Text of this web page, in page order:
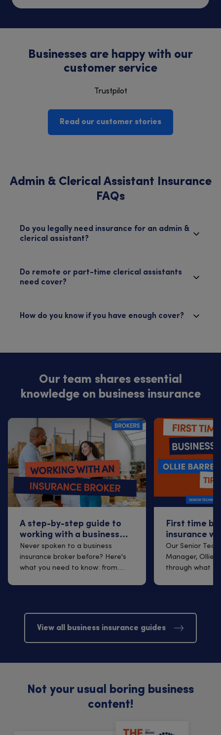
Businesses are happy with our
customer service
Trustpilot
Read our customer stories
Admin & Clerical Assistant Insurance
FAQs
Do you legally need insurance for an admin &
clerical assistant?
Do remote or part-time clerical assistants
need cover?
How do you know if you have enough cover?
Our team shares essential
knowledge on business insurance
A step-by-step guide to
working with a business
insurance broker
Never spoken to a business
insurance broker before? Here's
what you need to know: from
First time
insurance
Q&A with
Our Senior
Manager, Ollie
through what
View all business insurance guides
Not your usual boring business
content!